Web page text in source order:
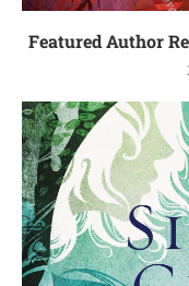
Featured Author